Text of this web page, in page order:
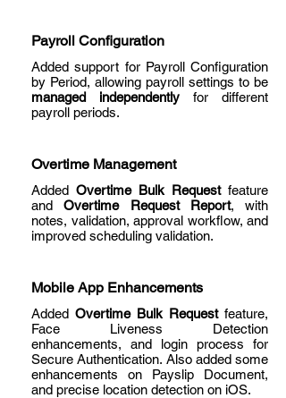
Payroll Configuration
Added support for Payroll Configuration
by Period, allowing payroll settings to be
managed independently for different
payroll periods.
Overtime Management
Added Overtime Bulk Requestfeature
andOvertime Request Report, with
notes, validation, approval workflow, and
improved scheduling validation.
Mobile App Enhancements
Added Overtime Bulk Requestfeature,
Face Liveness Detection
enhancements, and login process for
Secure Authentication. Also added some
enhancements on Payslip Document,
and precise location detection on iOS.